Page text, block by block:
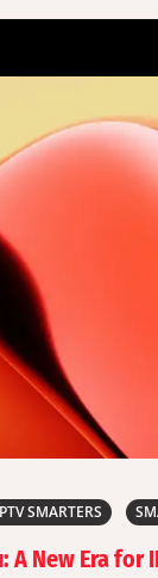
SMARTERS
A New Era for